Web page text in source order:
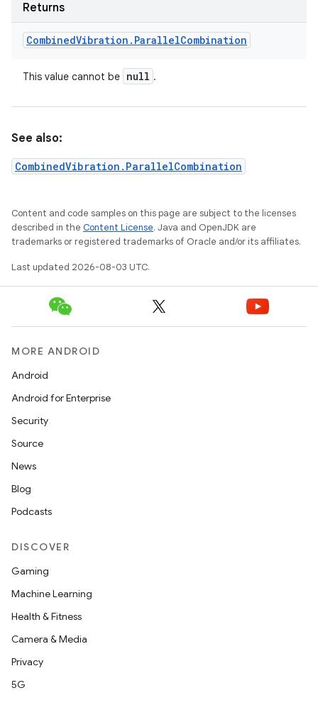
Returns
CombinedVibration . ParallelCombination
This value cannot be null .
See also:
CombinedVibration.ParallelCombination
Content and code samples on this page are subject to the licenses
described in the Content License. Java and OpenJDK are
trademarks or registered trademarks of Oracle and/or its affiliates.
Last updated 2026-08-03 UTC.
MORE ANDROID
Android
Android for Enterprise
Security
Source
News
Blog
Podcasts
DISCOVER
Gaming
Machine Learning
Health & Fitness
Camera & Media
Privacy
5G